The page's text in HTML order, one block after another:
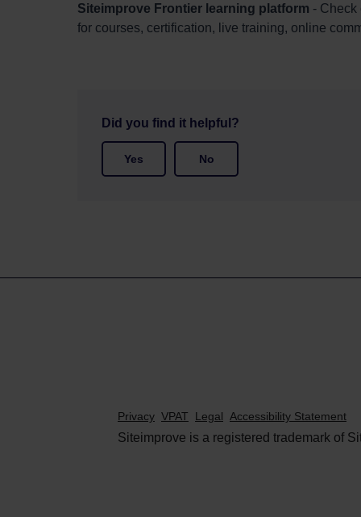
Siteimprove Frontier learning platform - Check
for courses, certification, live training, online
Did you find it helpful?
Yes No
Privacy VPAT Legal Accessibility Statement
Siteimprove is a registered trademark of